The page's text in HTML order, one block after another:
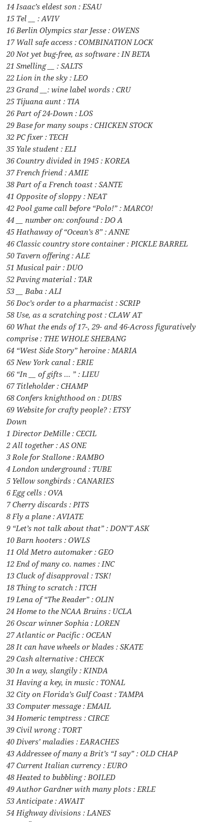
14 Isaac’s eldest son : ESAU
15 Tel __ : AVIV
16 Berlin Olympics star Jesse : OWENS
17 Wall safe access : COMBINATION LOCK
20 Not yet bug-free, as software : IN BETA
21 Smelling __ : SALTS
22 Lion in the sky : LEO
23 Grand __: wine label words : CRU
25 Tijuana aunt : TIA
26 Part of 24-Down : LOS
29 Base for many soups : CHICKEN STOCK
32 PC fixer : TECH
35 Yale student : ELI
36 Country divided in 1945 : KOREA
37 French friend : AMIE
38 Part of a French toast : SANTE
41 Opposite of sloppy : NEAT
42 Pool game call before “Polo!” : MARCO!
44 __ number on: confound : DO A
45 Hathaway of “Ocean’s 8” : ANNE
46 Classic country store container : PICKLE BARREL
50 Tavern offering : ALE
51 Musical pair : DUO
52 Paving material : TAR
53 __ Baba : ALI
56 Doc’s order to a pharmacist : SCRIP
58 Use, as a scratching post : CLAW AT
60 What the ends of 17-, 29- and 46-Across figuratively
comprise : THE WHOLE SHEBANG
64 “West Side Story” heroine : MARIA
65 New York canal : ERIE
66 “In __ of gifts … ” : LIEU
67 Titleholder : CHAMP
68 Confers knighthood on : DUBS
69 Website for crafty people? : ETSY
Down
1 Director DeMille : CECIL
2 All together : AS ONE
3 Role for Stallone : RAMBO
4 London underground : TUBE
5 Yellow songbirds : CANARIES
6 Egg cells : OVA
7 Cherry discards : PITS
8 Fly a plane : AVIATE
9 “Let’s not talk about that” : DON’T ASK
10 Barn hooters : OWLS
11 Old Metro automaker : GEO
12 End of many co. names : INC
13 Cluck of disapproval : TSK!
18 Thing to scratch : ITCH
19 Lena of “The Reader” : OLIN
24 Home to the NCAA Bruins : UCLA
26 Oscar winner Sophia : LOREN
27 Atlantic or Pacific : OCEAN
28 It can have wheels or blades : SKATE
29 Cash alternative : CHECK
30 In a way, slangily : KINDA
31 Having a key, in music : TONAL
32 City on Florida’s Gulf Coast : TAMPA
33 Computer message : EMAIL
34 Homeric temptress : CIRCE
39 Civil wrong : TORT
40 Divers’ maladies : EARACHES
43 Addressee of many a Brit’s “I say” : OLD CHAP
47 Current Italian currency : EURO
48 Heated to bubbling : BOILED
49 Author Gardner with many plots : ERLE
53 Anticipate : AWAIT
54 Highway divisions : LANES